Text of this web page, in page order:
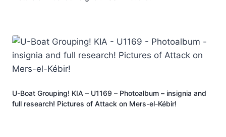
U-Boat Grouping! KIA – U1169 – Photoalbum – insignia and
full research! Pictures of Attack on Mers-el-Kébir!